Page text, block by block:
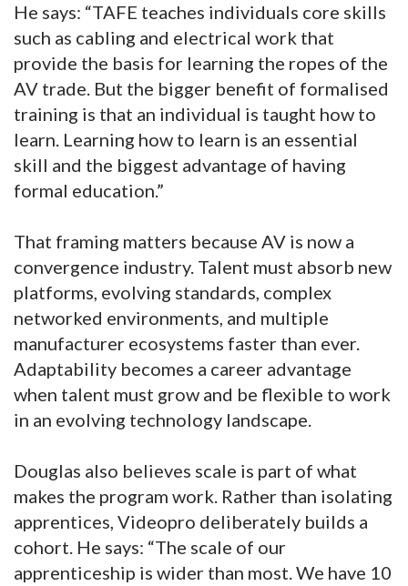
He says: “TAFE teaches individuals core skills
such as cabling and electrical work that
provide the basis for learning the ropes of the
AV trade. But the bigger benefit of formalised
training is that an individual is taught how to
learn. Learning how to learn is an essential
skill and the biggest advantage of having
formal education.”
That framing matters because AV is now a
convergence industry. Talent must absorb new
platforms, evolving standards, complex
networked environments, and multiple
manufacturer ecosystems faster than ever.
Adaptability becomes a career advantage
when talent must grow and be flexible to work
in an evolving technology landscape.
Douglas also believes scale is part of what
makes the program work. Rather than isolating
apprentices, Videopro deliberately builds a
cohort. He says: “The scale of our
apprenticeship is wider than most. We have 10